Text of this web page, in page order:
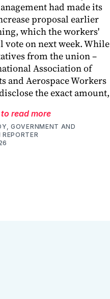
had made its
proposal earlier
which the workers'
on next week. While
from the union –
Association of
and Aerospace Workers
the exact amount,
read more
GOVERNMENT AND